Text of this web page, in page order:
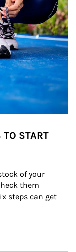
TO START
of your
them
steps can get